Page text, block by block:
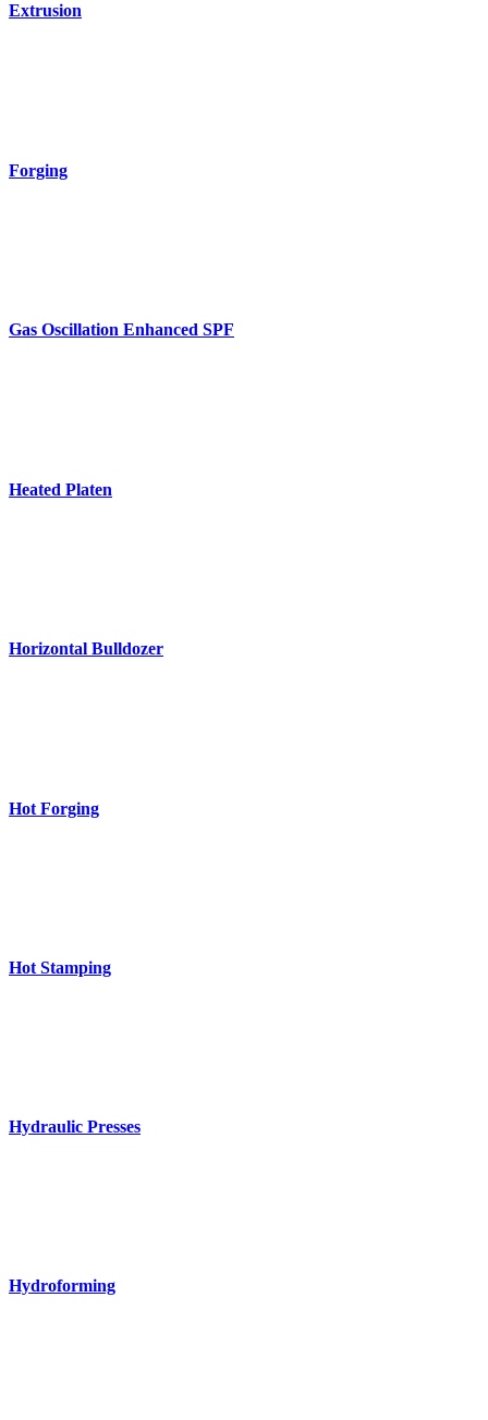
Extrusion
Forging
Gas Oscillation Enhanced SPF
Heated Platen
Horizontal Bulldozer
Hot Forging
Hot Stamping
Hydraulic Presses
Hydroforming